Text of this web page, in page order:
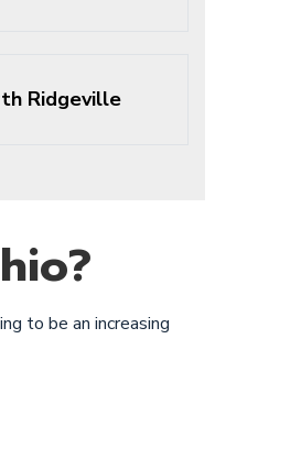
Ridgeville
to be an increasing